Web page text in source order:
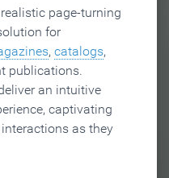
page-turning
for
, catalogs,
publications.
an intuitive
captivating
as they